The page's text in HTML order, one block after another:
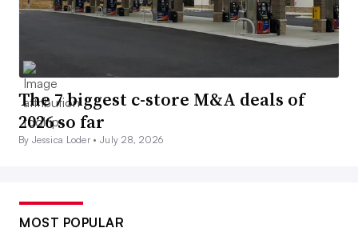
The 7 biggest c-store M&A deals of
2026 so far
By Jessica Loder •July 28, 2026
MOST POPULAR